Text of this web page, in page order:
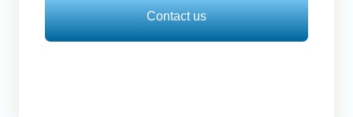
Contact us